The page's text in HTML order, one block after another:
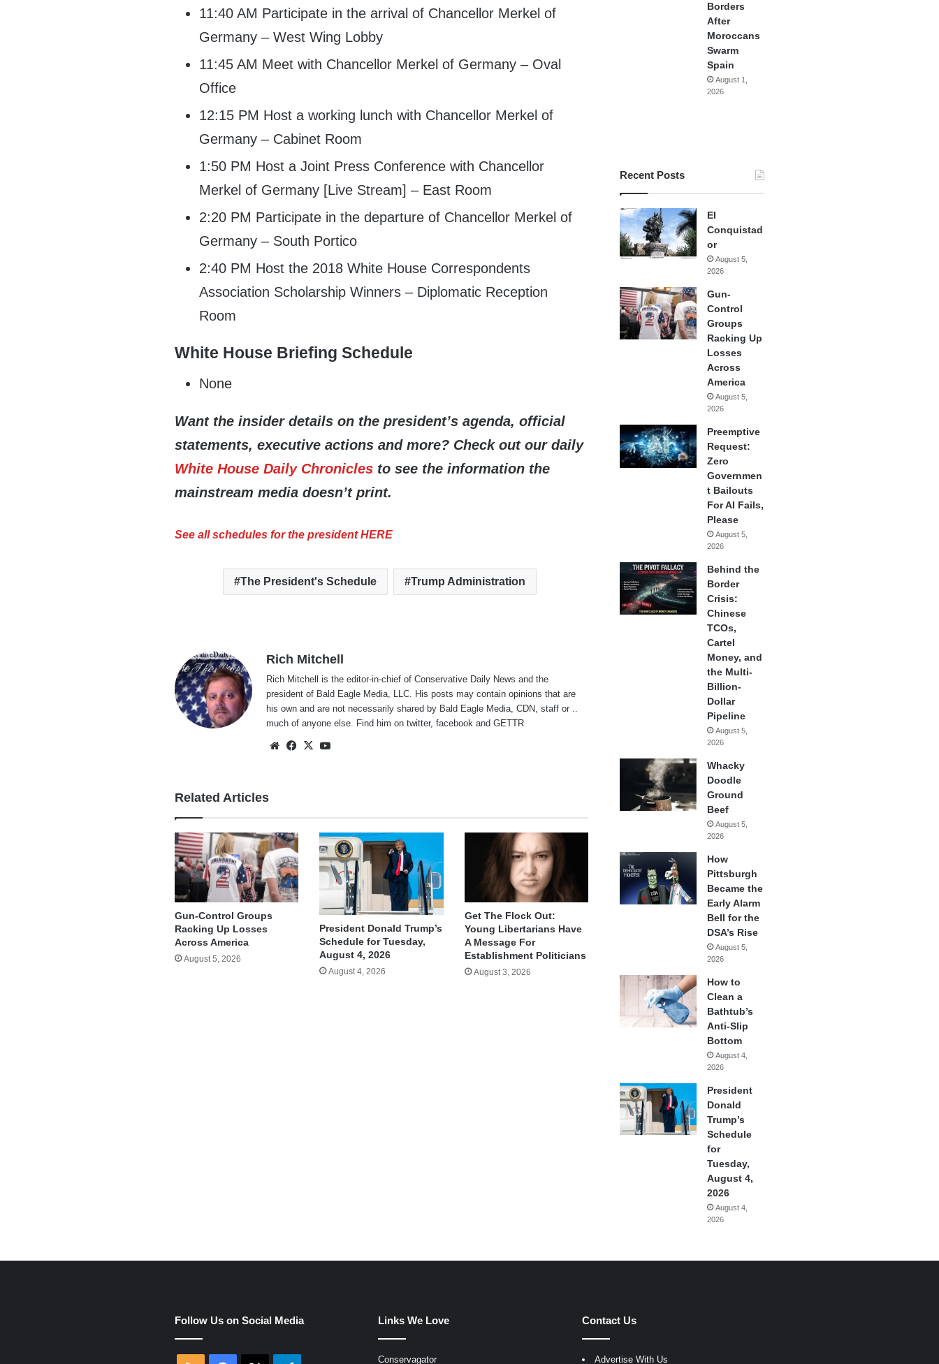
11:40 AM Participate in the arrival of Chancellor Merkel of
Germany – West Wing Lobby
11:45 AM Meet with Chancellor Merkel of Germany – Oval
Office
12:15 PM Host a working lunch with Chancellor Merkel of
Germany – Cabinet Room
1:50 PM Host a Joint Press Conference with Chancellor
Merkel of Germany [Live Stream] – East Room
2:20 PM Participate in the departure of Chancellor Merkel of
Germany – South Portico
2:40 PM Host the 2018 White House Correspondents
Association Scholarship Winners – Diplomatic Reception
Room
White House Briefing Schedule
None
Want the insider details on the president’s agenda, official
statements, executive actions and more? Check out our daily
White House Daily Chronicles to see the information the
mainstream media doesn’t print.
See all schedules for the president HERE
The President's Schedule Trump Administration
Rich Mitchell
Rich Mitchell is the editor-in-chief of Conservative Daily News and the
president of Bald Eagle Media, LLC. His posts may contain opinions that are
his own and are not necessarily shared by Bald Eagle Media, CDN, staff or ..
much of anyone else. Find him ontwitter,facebook andGETTR
WebsiteFacebook
X
Related Articles
Gun-Control Groups
Racking Up Losses
Across America
August 5, 2026
President Donald Trump’s
Schedule for Tuesday,
August 4, 2026
August 4, 2026
Get The Flock Out:
Young Libertarians Have
A Message For
Establishment Politicians
August 3, 2026
Borders
After
Moroccans
Swarm
Spain
August 1,
2026
Recent Posts
El
Conquistad
or
August 5,
2026
Gun-
Control
Groups
Racking Up
Losses
Across
America
August 5,
2026
Preemptive
Request:
Zero
Governmen
t Bailouts
For AI Fails,
Please
August 5,
2026
Behind the
Border
Crisis:
Chinese
TCOs,
Cartel
Money, and
the Multi-
Billion-
Dollar
Pipeline
August 5,
2026
Whacky
Doodle
Ground
Beef
August 5,
2026
How
Pittsburgh
Became the
Early Alarm
Bell for the
DSA’s Rise
August 5,
2026
How to
Clean a
Bathtub’s
Anti-Slip
Bottom
August 4,
2026
President
Donald
Trump’s
Schedule
for
Tuesday,
August 4,
2026
August 4,
2026
Follow Us on Social Media Links We Love
Conservagator
Contact Us
Advertise With Us